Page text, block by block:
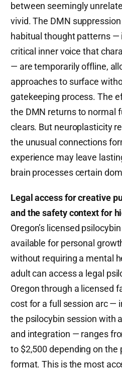
between seemingly
vivid. The DMN
habitual thought patterns —
critical inner voice that
— are temporarily offline,
approaches to surface
gatekeeping process. The
the DMN returns to normal
clears. But neuroplasticity
the unusual connections
experience may leave
brain processes certain
Legal access for creative
and the safety context for
Oregon’s licensed
available for personal
without requiring a mental
adult can access a legal
Oregon through a licensed
cost for a full session arc —
the psilocybin session with
and integration — ranges
to $2,500 depending on the
format. This is the most